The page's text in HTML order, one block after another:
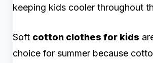
keeping kids cooler throughout
Soft cotton clothes for kids
choice for summer because